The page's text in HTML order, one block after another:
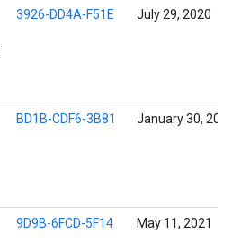
3926-DD4A-F51E July 29, 2020
BD1B-CDF6-3B81 January 30,
9D9B-6FCD-5F14 May 11, 2021